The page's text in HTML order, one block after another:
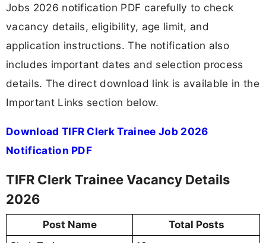
Jobs 2026 notification PDF carefully to check
vacancy details, eligibility, age limit, and
application instructions. The notification also
includes important dates and selection process
details. The direct download link is available in the
Important Links section below.
Download TIFR Clerk Trainee Job 2026
Notification PDF
TIFR Clerk Trainee Vacancy Details
2026
Post Name
Total Posts